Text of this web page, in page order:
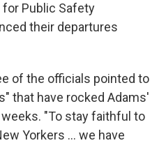
for Public Safety
their departures
of the officials pointed to
that have rocked Adams'
"To stay faithful to
Yorkers … we have